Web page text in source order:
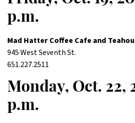
p.m.
Mad Hatter Coffee Cafe and
945 West Seventh St.
651.227.2511
Monday, Oct. 22,
p.m.